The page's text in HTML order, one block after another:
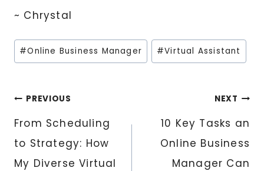
~ Chrystal
Post
Tags:
#Online Business Manager #Virtual Assistant
Post
navigation
PREVIOUS
From Scheduling
to Strategy: How
My Diverse Virtual
NEXT
10 Key Tasks an
Online Business
Manager Can